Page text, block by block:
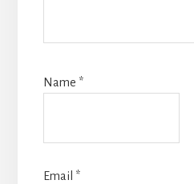
Name *
Email *